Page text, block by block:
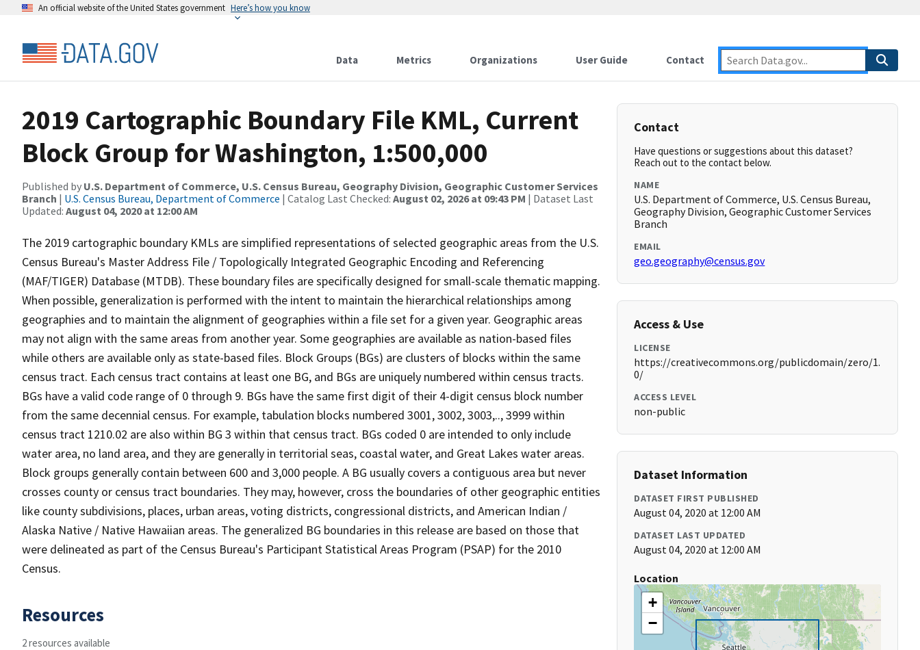
An official website of the United States government Here’s how you know
Data Metrics Organizations User Guide Contact
2019 Cartographic Boundary File KML, Current
Block Group for Washington, 1:500,000
Published by U.S. Department of Commerce, U.S. Census Bureau, Geography Division, Geographic Customer Services
Branch | U.S. Census Bureau, Department of Commerce | Catalog Last Checked: August 02, 2026 at 09:43 PM | Dataset Last
Updated: August 04, 2020 at 12:00 AM
The 2019 cartographic boundary KMLs are simplified representations of selected geographic areas from the U.S.
Census Bureau's Master Address File / Topologically Integrated Geographic Encoding and Referencing
(MAF/TIGER) Database (MTDB). These boundary files are specifically designed for small-scale thematic mapping.
When possible, generalization is performed with the intent to maintain the hierarchical relationships among
geographies and to maintain the alignment of geographies within a file set for a given year. Geographic areas
may not align with the same areas from another year. Some geographies are available as nation-based files
while others are available only as state-based files. Block Groups (BGs) are clusters of blocks within the same
census tract. Each census tract contains at least one BG, and BGs are uniquely numbered within census tracts.
BGs have a valid code range of 0 through 9. BGs have the same first digit of their 4-digit census block number
from the same decennial census. For example, tabulation blocks numbered 3001, 3002, 3003,.., 3999 within
census tract 1210.02 are also within BG 3 within that census tract. BGs coded 0 are intended to only include
water area, no land area, and they are generally in territorial seas, coastal water, and Great Lakes water areas.
Block groups generally contain between 600 and 3,000 people. A BG usually covers a contiguous area but never
crosses county or census tract boundaries. They may, however, cross the boundaries of other geographic entities
like county subdivisions, places, urban areas, voting districts, congressional districts, and American Indian /
Alaska Native / Native Hawaiian areas. The generalized BG boundaries in this release are based on those that
were delineated as part of the Census Bureau's Participant Statistical Areas Program (PSAP) for the 2010
Census.
Resources
2 resources available
Contact
Have questions or suggestions about this dataset?
Reach out to the contact below.
NAME
U.S. Department of Commerce, U.S. Census Bureau,
Geography Division, Geographic Customer Services
Branch
EMAIL
geo.geography@census.gov
Access & Use
LICENSE
https://creativecommons.org/publicdomain/zero/1.
0/
ACCESS LEVEL
non-public
Dataset Information
DATASET FIRST PUBLISHED
August 04, 2020 at 12:00 AM
DATASET LAST UPDATED
August 04, 2020 at 12:00 AM
Location
+
−